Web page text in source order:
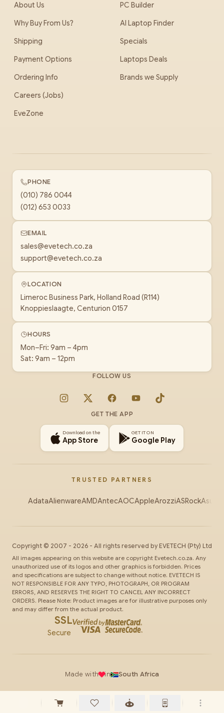
About Us
Why Buy From Us?
Shipping
Payment Options
Ordering Info
Careers (Jobs)
EveZone
PC Builder
AI Laptop Finder
Specials
Laptops Deals
Brands we Supply
PHONE
(010) 786 0044
(012) 653 0033
EMAIL
sales@evetech.co.za
support@evetech.co.za
LOCATION
Limeroc Business Park, Holland Road (R114)
Knoppieslaagte, Centurion 0157
HOURS
Mon–Fri: 9am – 4pm
Sat: 9am – 12pm
FOLLOW US
Instagram
X FacebookYouTubeTikTok
GET THE APP
Download on the
App Store
GET IT ON
Google Play
TRUSTED PARTNERS
AdataAlienwareAMDAntecAOCAppleArozziASRockAsus
Copyright © 2007 - 2026 - All rights reserved by EVETECH (Pty) Ltd
All images appearing on this website are copyright Evetech.co.za. Any
unauthorized use of its logos and other graphics is forbidden. Prices
and specifications are subject to change without notice. EVETECH IS
NOT RESPONSIBLE FOR ANY TYPO, PHOTOGRAPH, OR PROGRAM
ERRORS, AND RESERVES THE RIGHT TO CANCEL ANY INCORRECT
ORDERS. Please Note: Product images are for illustrative purposes only
and may differ from the actual product.
SSL
Secure
Made with in South Africa